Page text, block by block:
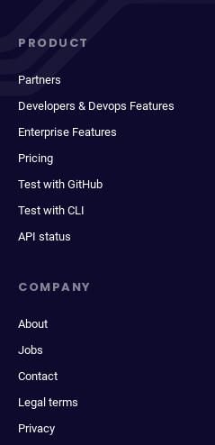
PRODUCT
Partners
Developers & Devops Features
Enterprise Features
Pricing
Test with GitHub
Test with CLI
API status
COMPANY
About
Jobs
Contact
Legal terms
Privacy